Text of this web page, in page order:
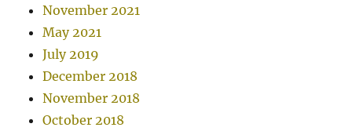
November 2021
May 2021
July 2019
December 2018
November 2018
October 2018